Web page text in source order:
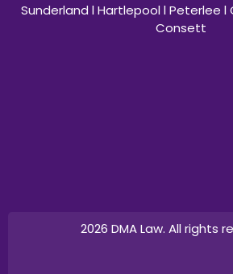
Sunderland l Hartlepool l Peterlee
Consett
2026 DMA Law. All rights